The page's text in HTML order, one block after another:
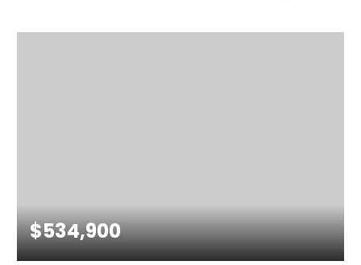
$534,900